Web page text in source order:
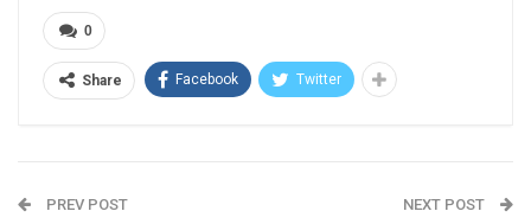
0
Share Facebook Twitter
PREV POST NEXT POST